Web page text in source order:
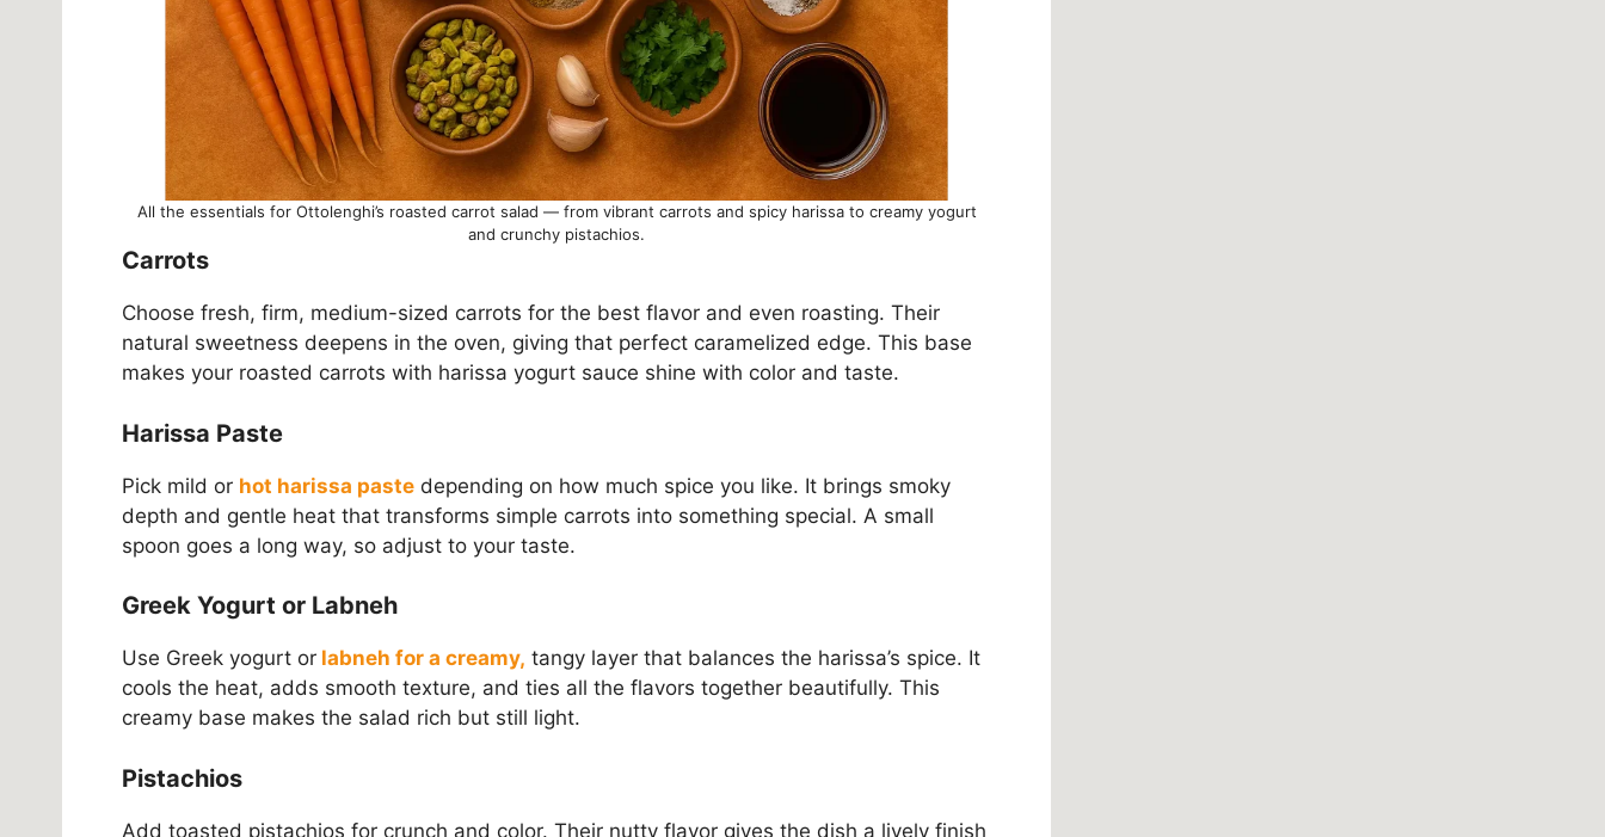
All the essentials for Ottolenghi’s roasted carrot salad — from vibrant carrots and spicy harissa to creamy yogurt
and crunchy pistachios.
Carrots
Choose fresh, firm, medium-sized carrots for the best flavor and even roasting. Their
natural sweetness deepens in the oven, giving that perfect caramelized edge. This base
makes your roasted carrots with harissa yogurt sauce shine with color and taste.
Harissa Paste
Pick mild or hot harissa paste depending on how much spice you like. It brings smoky
depth and gentle heat that transforms simple carrots into something special. A small
spoon goes a long way, so adjust to your taste.
Greek Yogurt or Labneh
Use Greek yogurt or labneh for a creamy, tangy layer that balances the harissa’s spice. It
cools the heat, adds smooth texture, and ties all the flavors together beautifully. This
creamy base makes the salad rich but still light.
Pistachios
Add toasted pistachios for crunch and color. Their nutty flavor gives the dish a lively finish